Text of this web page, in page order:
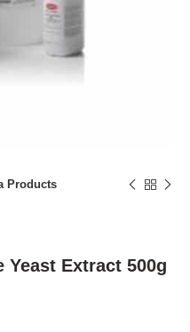
Products
Extract 500g